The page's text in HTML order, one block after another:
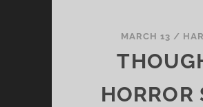
MARCH 13 /